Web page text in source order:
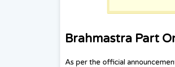
Brahmastra Part
As per the official